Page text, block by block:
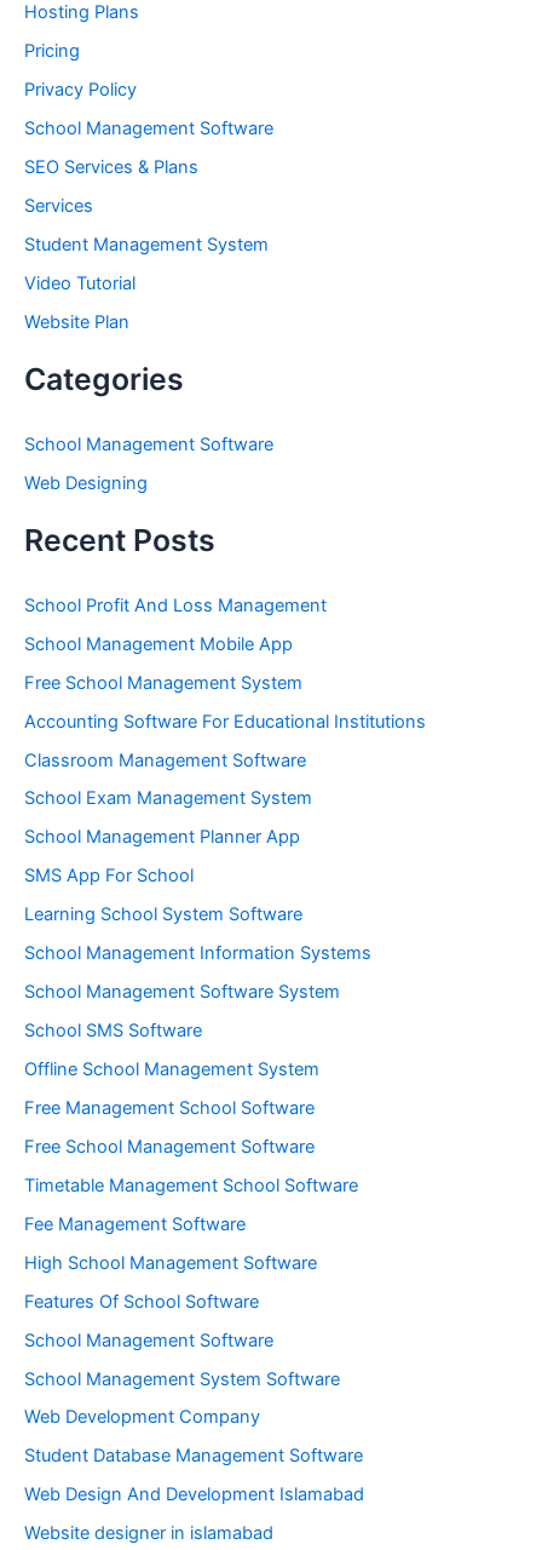
Hosting Plans
Pricing
Privacy Policy
School Management Software
SEO Services & Plans
Services
Student Management System
Video Tutorial
Website Plan
Categories
School Management Software
Web Designing
Recent Posts
School Profit And Loss Management
School Management Mobile App
Free School Management System
Accounting Software For Educational Institutions
Classroom Management Software
School Exam Management System
School Management Planner App
SMS App For School
Learning School System Software
School Management Information Systems
School Management Software System
School SMS Software
Offline School Management System
Free Management School Software
Free School Management Software
Timetable Management School Software
Fee Management Software
High School Management Software
Features Of School Software
School Management Software
School Management System Software
Web Development Company
Student Database Management Software
Web Design And Development Islamabad
Website designer in islamabad